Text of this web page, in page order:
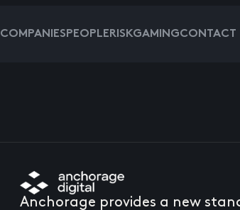
COMPANIESPEOPLERISKGAMINGCONTACT
Anchorage provides a new